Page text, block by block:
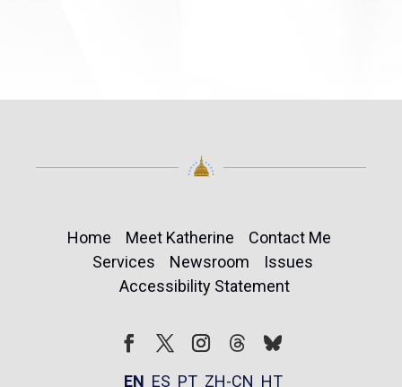
Home Meet Katherine
Contact Me
Services
Newsroom
Issues
Accessibility Statement
FollowFollow
EN ES PT ZH-CN HT